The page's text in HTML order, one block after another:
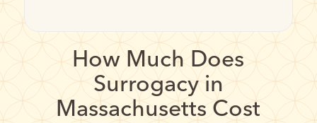
How Much Does
Surrogacy in
Massachusetts Cost